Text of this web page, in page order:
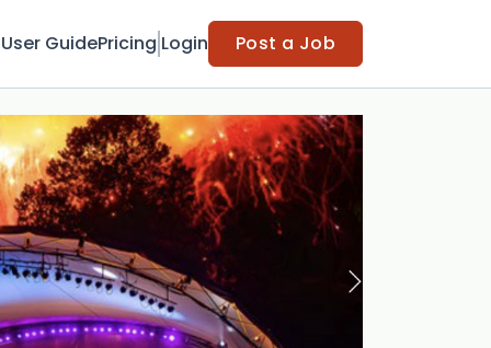
User GuidePricing Login Post a Job